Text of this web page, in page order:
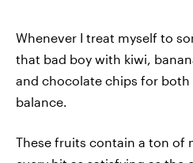
Whenever I treat myself to
that bad boy with kiwi,
and chocolate chips for
balance.
These fruits contain a ton of